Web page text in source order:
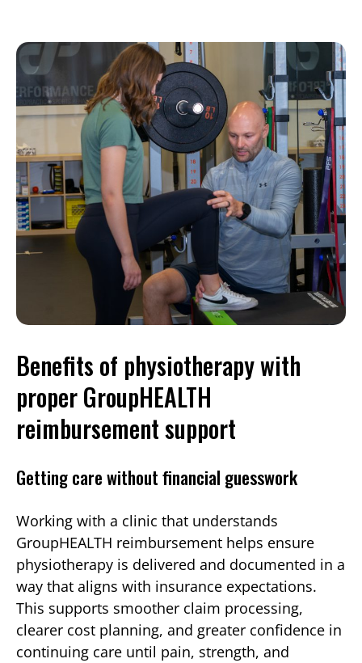
Benefits of physiotherapy with
proper GroupHEALTH
reimbursement support
Getting care without financial guesswork
Working with a clinic that understands
GroupHEALTH reimbursement helps ensure
physiotherapy is delivered and documented in a
way that aligns with insurance expectations.
This supports smoother claim processing,
clearer cost planning, and greater confidence in
continuing care until pain, strength, and